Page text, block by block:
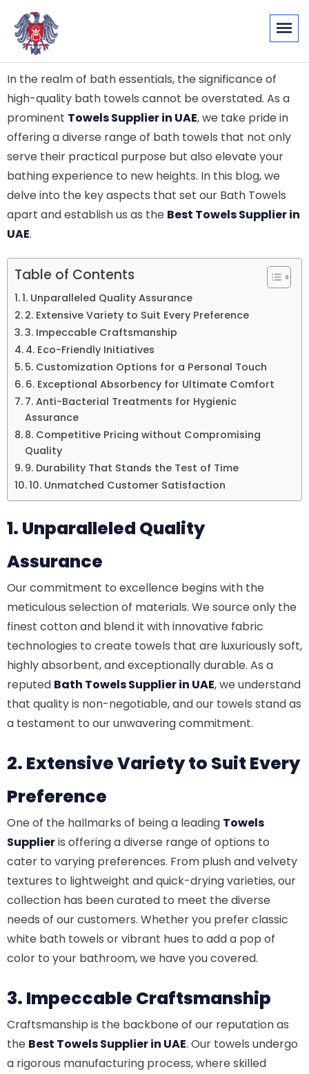
In the realm of bath essentials, the significance of
high-quality bath towels cannot be overstated. As a
prominent Towels Supplier in UAE, we take pride in
offering a diverse range of bath towels that not only
serve their practical purpose but also elevate your
bathing experience to new heights. In this blog, we
delve into the key aspects that set our Bath Towels
apart and establish us as the Best Towels Supplier in
UAE.
Table of Contents
1. Unparalleled Quality Assurance
2. Extensive Variety to Suit Every Preference
3. Impeccable Craftsmanship
4. Eco-Friendly Initiatives
5. Customization Options for a Personal Touch
6. Exceptional Absorbency for Ultimate Comfort
7. Anti-Bacterial Treatments for Hygienic
Assurance
8. Competitive Pricing without Compromising
Quality
9. Durability That Stands the Test of Time
10. Unmatched Customer Satisfaction
1. Unparalleled Quality
Assurance
Our commitment to excellence begins with the
meticulous selection of materials. We source only the
finest cotton and blend it with innovative fabric
technologies to create towels that are luxuriously soft,
highly absorbent, and exceptionally durable. As a
reputed Bath Towels Supplier in UAE, we understand
that quality is non-negotiable, and our towels stand as
a testament to our unwavering commitment.
2. Extensive Variety to Suit Every
Preference
One of the hallmarks of being a leading Towels
Supplieris offering a diverse range of options to
cater to varying preferences. From plush and velvety
textures to lightweight and quick-drying varieties, our
collection has been curated to meet the diverse
needs of our customers. Whether you prefer classic
white bath towels or vibrant hues to add a pop of
color to your bathroom, we have you covered.
3. Impeccable Craftsmanship
Craftsmanship is the backbone of our reputation as
the Best Towels Supplier in UAE. Our towels undergo
a rigorous manufacturing process, where skilled